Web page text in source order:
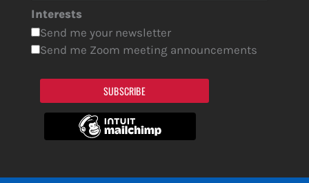
Interests
Send me your newsletter
Send me Zoom meeting announcements
SUBSCRIBE